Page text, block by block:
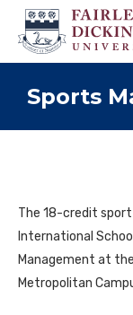
Sports
The 18-credit
International
Management at
Metropolitan